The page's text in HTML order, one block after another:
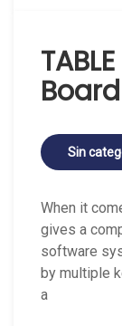
Sin
When it
gives a
software
by multiple
a